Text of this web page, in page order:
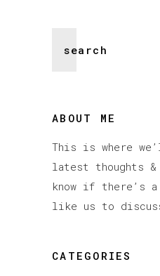
for:
ABOUT ME
This is where
latest thoughts
know if there’s
like us to
CATEGORIES